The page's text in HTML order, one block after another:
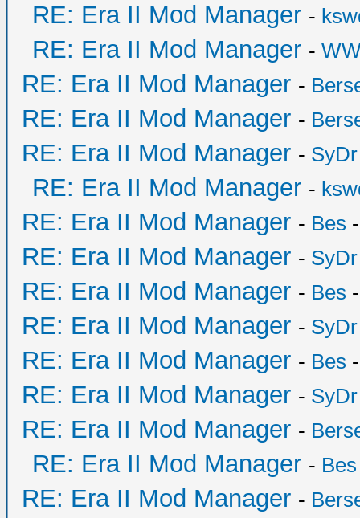
RE: Era II Mod Manager -
RE: Era II Mod Manager -
RE: Era II Mod Manager -
RE: Era II Mod Manager -
RE: Era II Mod Manager - SyDr
RE: Era II Mod Manager -
RE: Era II Mod Manager - Bes
RE: Era II Mod Manager - SyDr
RE: Era II Mod Manager - Bes
RE: Era II Mod Manager - SyDr
RE: Era II Mod Manager - Bes
RE: Era II Mod Manager - SyDr
RE: Era II Mod Manager -
RE: Era II Mod Manager - Bes
RE: Era II Mod Manager -